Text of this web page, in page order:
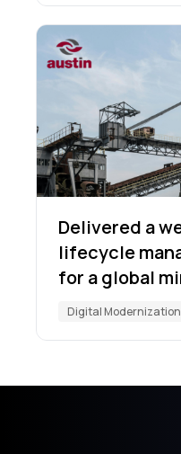
Delivered a
lifecycle
for a global
Digital Modernization